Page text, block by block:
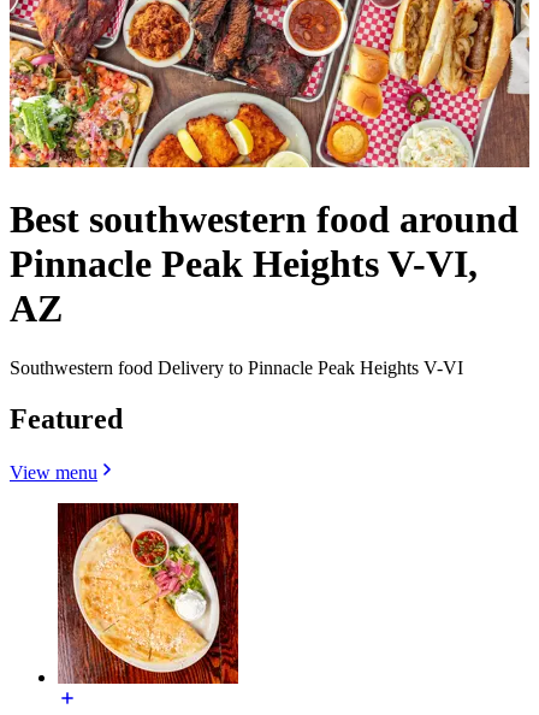
Best southwestern food around
Pinnacle Peak Heights V-VI,
AZ
Southwestern food Delivery to Pinnacle Peak Heights V-VI
Featured
View menu